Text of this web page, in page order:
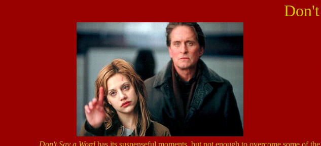
Don't Say a Word has its suspenseful moments, but not enough to overcome some of